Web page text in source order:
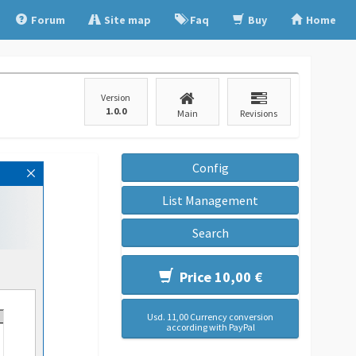
Forum Site map Faq Buy Home
Version
1.0.0
Main Revisions
Config
List Management
Search
Price 10,00 €
Usd. 11,00 Currency conversion
according with PayPal